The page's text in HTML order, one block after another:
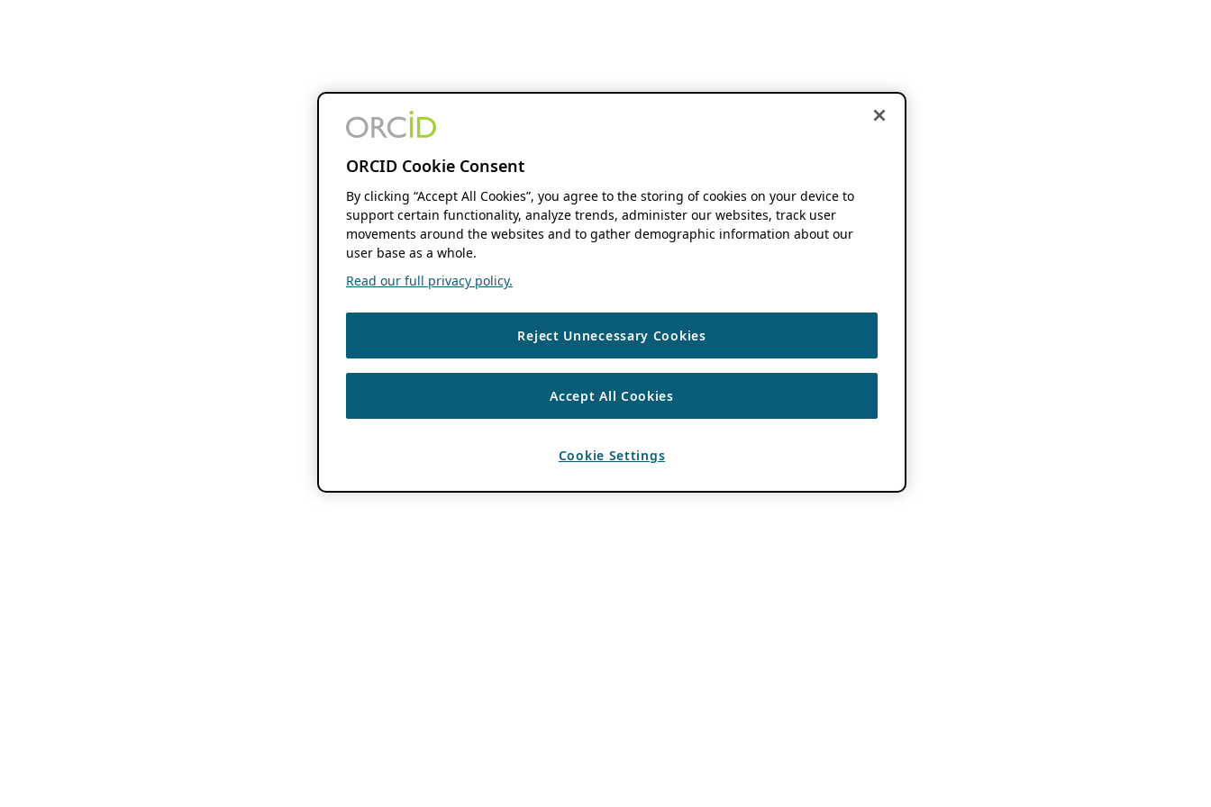
ORCID Cookie Consent
By clicking “Accept All Cookies”, you agree to the storing of cookies on your device to
support certain functionality, analyze trends, administer our websites, track user
movements around the websites and to gather demographic information about our
user base as a whole.
Read our full privacy policy.
Reject Unnecessary Cookies
Accept All Cookies
Cookie Settings